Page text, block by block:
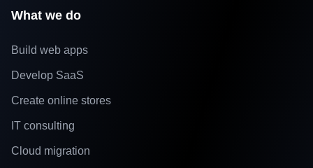
What we do
Build web apps
Develop SaaS
Create online stores
IT consulting
Cloud migration